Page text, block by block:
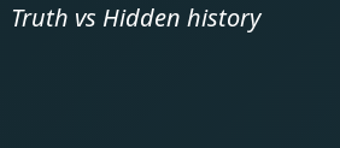
Truth vs Hidden history